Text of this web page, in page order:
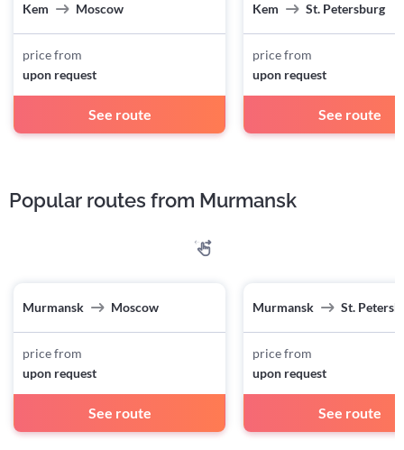
Kem Moscow
price from
upon request
See route
Kem St. Petersburg
price from
upon request
See route
Popular routes from Murmansk
Murmansk Moscow
price from
upon request
See route
Murmansk St.
price from
upon request
See route